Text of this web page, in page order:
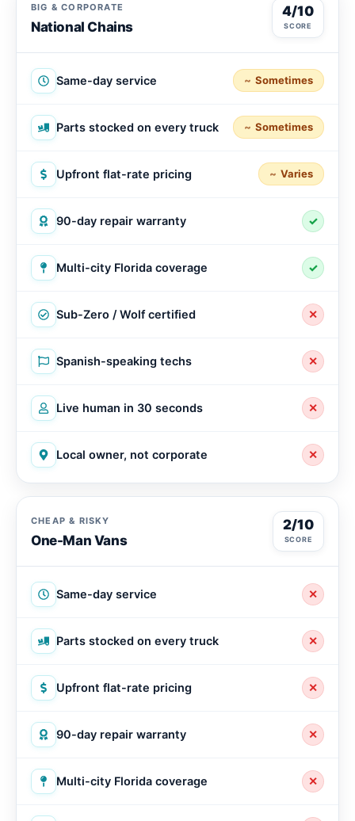
BIG & CORPORATE
National Chains
4/10
SCORE
Same-day service Sometimes
Parts stocked on every truck Sometimes
Upfront flat-rate pricing Varies
90-day repair warranty ✓
Multi-city Florida coverage ✓
Sub-Zero / Wolf certified ✕
Spanish-speaking techs ✕
Live human in 30 seconds ✕
Local owner, not corporate ✕
CHEAP & RISKY
One-Man Vans
2/10
SCORE
Same-day service ✕
Parts stocked on every truck ✕
Upfront flat-rate pricing ✕
90-day repair warranty ✕
Multi-city Florida coverage ✕